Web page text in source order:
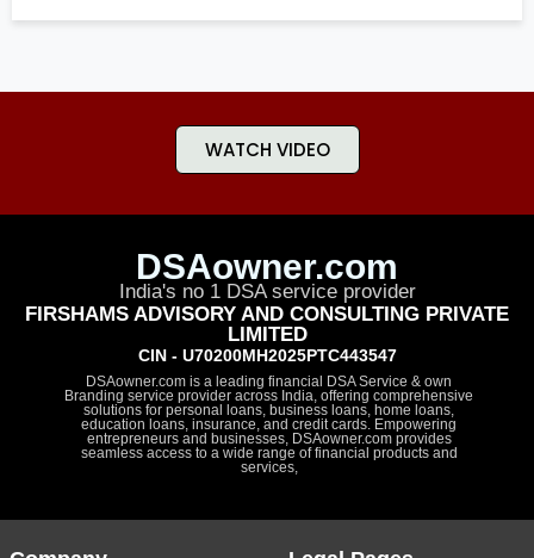
WATCH VIDEO
DSAowner.com
India's no 1 DSA service provider
FIRSHAMS ADVISORY AND CONSULTING PRIVATE
LIMITED
CIN - U70200MH2025PTC443547
DSAowner.com is a leading financial DSA Service & own
Branding service provider across India, offering comprehensive
solutions for personal loans, business loans, home loans,
education loans, insurance, and credit cards. Empowering
entrepreneurs and businesses, DSAowner.com provides
seamless access to a wide range of financial products and
services,